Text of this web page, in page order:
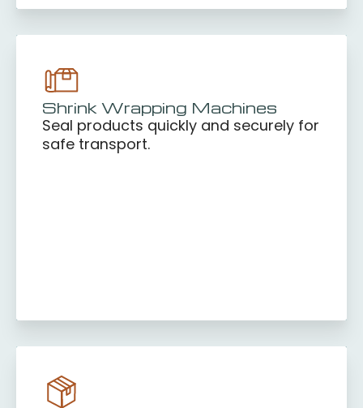
Shrink Wrapping Machines
Seal products quickly and securely for
safe transport.